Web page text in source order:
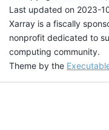
Last updated on 2023-
Xarray is a fiscally
nonprofit dedicated to
computing community.
Theme by the